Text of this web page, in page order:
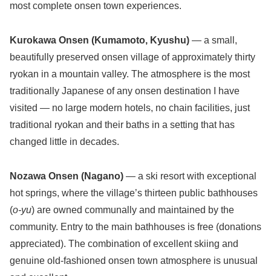
most complete onsen town experiences.
Kurokawa Onsen (Kumamoto, Kyushu) — a small,
beautifully preserved onsen village of approximately thirty
ryokan in a mountain valley. The atmosphere is the most
traditionally Japanese of any onsen destination I have
visited — no large modern hotels, no chain facilities, just
traditional ryokan and their baths in a setting that has
changed little in decades.
Nozawa Onsen (Nagano) — a ski resort with exceptional
hot springs, where the village’s thirteen public bathhouses
(o-yu) are owned communally and maintained by the
community. Entry to the main bathhouses is free (donations
appreciated). The combination of excellent skiing and
genuine old-fashioned onsen town atmosphere is unusual